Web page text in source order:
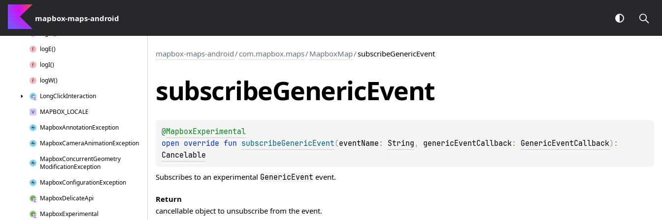
mapbox-maps-android
LayerPosition
logE()
logI()
logW()
LongClickInteraction
MAPBOX_LOCALE
MapboxAnnotationException
MapboxCameraAnimationException
MapboxConcurrentGeometry
ModificationException
MapboxConfigurationException
MapboxDelicateApi
MapboxExperimental
mapbox-maps-android/com.mapbox.maps/MapboxMap/subscribeGenericEvent
subscribeGenericEvent
@MapboxExperimental
open override fun subscribeGenericEvent (eventName : String , genericEventCallback: GenericEventCallback)
Cancelable
Subscribes to an experimental GenericEvent event.
Return
cancellable object to unsubscribe from the event.